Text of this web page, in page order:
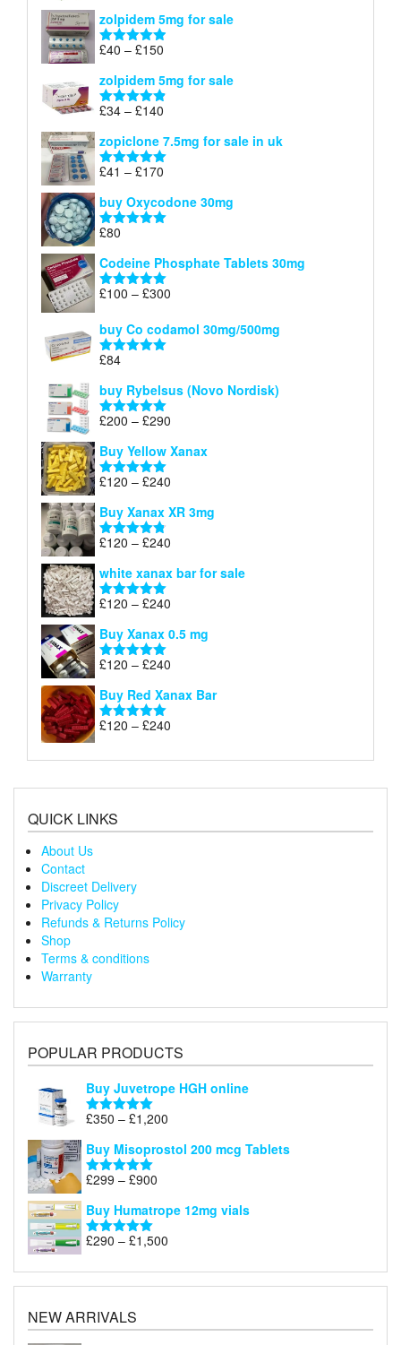
£39
through
zolpidem 5mg for sale
Rated 4.88
£40 – £150
£40
through
zolpidem 5mg for sale
Rated 4.83
£34 – £140
£34
through
zopiclone 7.5mg for sale in uk
Rated 5.00
£41 – £170
£41
through
buy Oxycodone 30mg
Rated
£80
Codeine Phosphate Tablets​ 30mg
Rated5.00
£100 – £300
£100
buy Co codamol 30mg/500mg
Rated
£84
buy Rybelsus (Novo Nordisk)
Rated5.00
£200 – £290
£200
Buy Yellow Xanax
Rated5.00
£120 – £240
£120
Buy Xanax XR 3mg
Rated4.79
£120 – £240
£120
white xanax bar for sale
Rated5.00
£120 – £240
£120
Buy Xanax 0.5 mg
Rated5.00
£120 – £240
£120
Buy Red Xanax Bar
Rated5.00
£120 – £240
£120
QUICK LINKS
About Us
Contact
Discreet Delivery
Privacy Policy
Refunds & Returns Policy
Shop
Terms & conditions
Warranty
POPULAR PRODUCTS
Buy Juvetrope HGH online
Rated5.00
£350 – £1,200
£350
Buy Misoprostol 200 mcg Tablets
Rated5.00
£299 – £900
£299
through
£900
Buy Humatrope 12mg vials
Rated5.00
£290 – £1,500
£290
NEW ARRIVALS